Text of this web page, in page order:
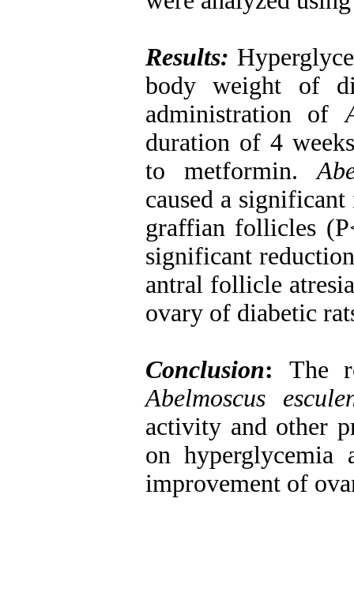
Results:
body weight of
administration of
duration of 4
to metformin.
caused a
graffian follicles
significant
antral follicle
ovary of diabetic
Conclusion: The
Abelmoscus
activity and other
on hyperglycemia
improvement of